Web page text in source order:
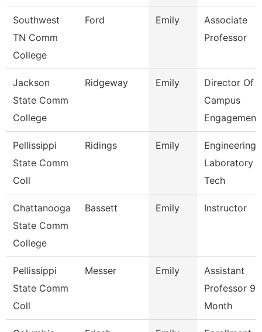
Southwest
TN Comm
College
Ford Emily
Associate
Professor
Jackson
State Comm
College
Ridgeway Emily
Director Of
Campus
Engagement
Pellissippi
State Comm
Coll
Ridings Emily
Engineering
Laboratory
Tech
Chattanooga
State Comm
College
Bassett Emily Instructor
Pellissippi
State Comm
Coll
Messer Emily
Assistant
Professor 9
Month